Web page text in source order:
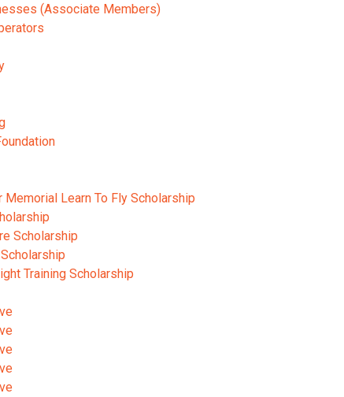
(Associate Members)
Memorial Learn To Fly Scholarship
Scholarship
Training Scholarship